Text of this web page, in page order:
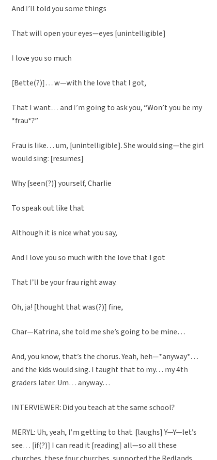
And I’ll told you some things
That will open your eyes—eyes [unintelligible]
I love you so much
[Bette(?)]… w—with the love that I got,
That I want… and I’m going to ask you, “Won’t you be my
*frau*?”
Frau is like… um, [unintelligible]. She would sing—the girl
would sing: [resumes]
Why [seen(?)] yourself, Charlie
To speak out like that
Although it is nice what you say,
And I love you so much with the love that I got
That I’ll be your frau right away.
Oh, ja! [thought that was(?)] fine,
Char—Katrina, she told me she’s going to be mine…
And, you know, that’s the chorus. Yeah, heh—*anyway*…
and the kids would sing. I taught that to my… my 4th
graders later. Um… anyway…
INTERVIEWER: Did you teach at the same school?
MERYL: Uh, yeah, I’m getting to that. [laughs] Y—Y—let’s
see… [if(?)] I can read it [reading] all—so all these